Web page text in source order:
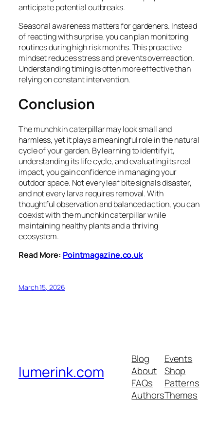
anticipate potential outbreaks.
Seasonal awareness matters for gardeners. Instead
of reacting with surprise, you can plan monitoring
routines during high risk months. This proactive
mindset reduces stress and prevents overreaction.
Understanding timing is often more effective than
relying on constant intervention.
Conclusion
The munchkin caterpillar may look small and
harmless, yet it plays a meaningful role in the natural
cycle of your garden. By learning to identify it,
understanding its life cycle, and evaluating its real
impact, you gain confidence in managing your
outdoor space. Not every leaf bite signals disaster,
and not every larva requires removal. With
thoughtful observation and balanced action, you can
coexist with the munchkin caterpillar while
maintaining healthy plants and a thriving
ecosystem.
Read More: Pointmagazine.co.uk
March 15, 2026
lumerink.com
Blog
About
FAQs
Authors
Events
Shop
Patterns
Themes